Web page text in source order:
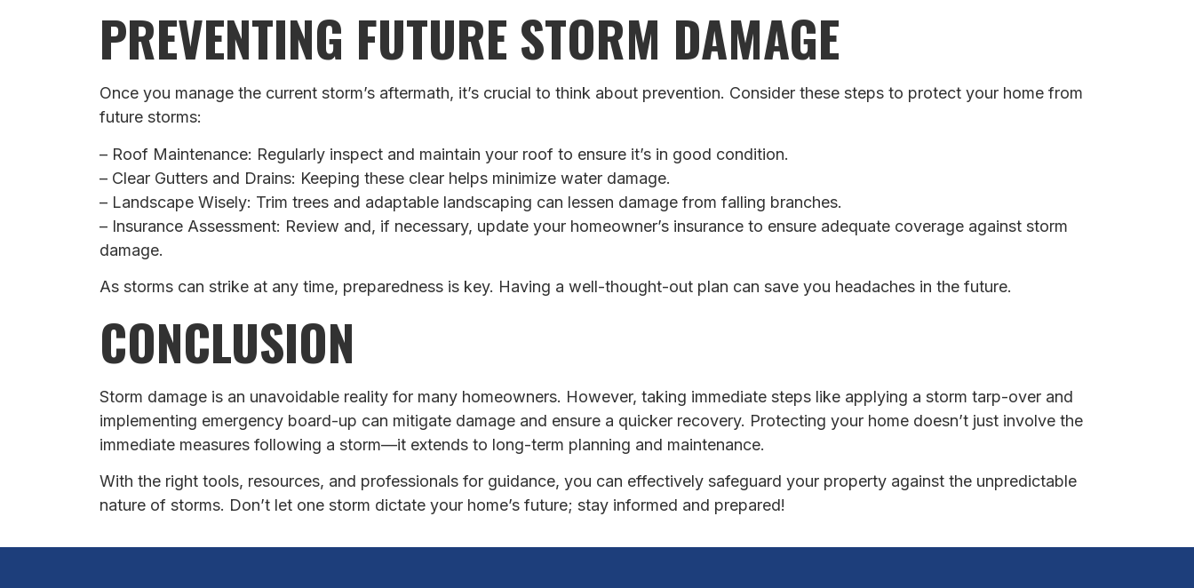
PREVENTING FUTURE STORM DAMAGE
Once you manage the current storm’s aftermath, it’s crucial to think about prevention. Consider these steps to protect your home from
future storms:
– Roof Maintenance: Regularly inspect and maintain your roof to ensure it’s in good condition.
– Clear Gutters and Drains: Keeping these clear helps minimize water damage.
– Landscape Wisely: Trim trees and adaptable landscaping can lessen damage from falling branches.
– Insurance Assessment: Review and, if necessary, update your homeowner’s insurance to ensure adequate coverage against storm
damage.
As storms can strike at any time, preparedness is key. Having a well-thought-out plan can save you headaches in the future.
CONCLUSION
Storm damage is an unavoidable reality for many homeowners. However, taking immediate steps like applying a storm tarp-over and
implementing emergency board-up can mitigate damage and ensure a quicker recovery. Protecting your home doesn’t just involve the
immediate measures following a storm—it extends to long-term planning and maintenance.
With the right tools, resources, and professionals for guidance, you can effectively safeguard your property against the unpredictable
nature of storms. Don’t let one storm dictate your home’s future; stay informed and prepared!